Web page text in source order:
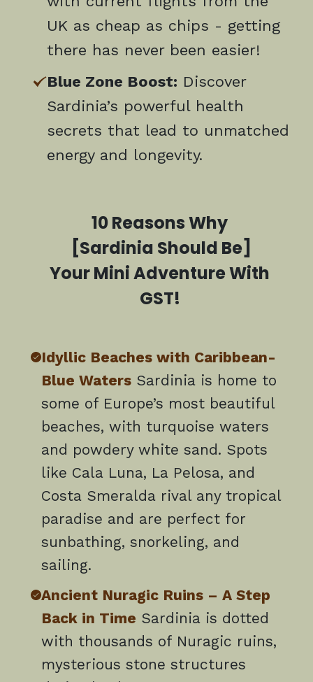
UK as cheap as chips - getting
there has never been easier!
Blue Zone Boost: Discover
Sardinia’s powerful health
secrets that lead to unmatched
energy and longevity.
10 Reasons Why
[Sardinia Should Be]
Your Mini Adventure With
GST!
Idyllic Beaches with Caribbean-
Blue WatersSardinia is home to
some of Europe’s most beautiful
beaches, with turquoise waters
and powdery white sand. Spots
like Cala Luna, La Pelosa, and
Costa Smeralda rival any tropical
paradise and are perfect for
sunbathing, snorkeling, and
sailing.
Ancient Nuragic Ruins – A Step
Back in Time Sardinia is dotted
with thousands of Nuragic ruins,
mysterious stone structures